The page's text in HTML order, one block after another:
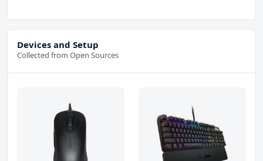
Devices and Setup
Collected from Open Sources